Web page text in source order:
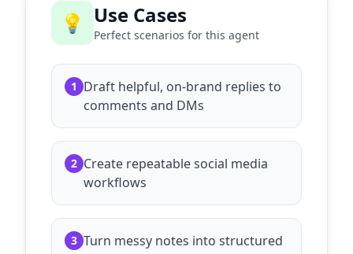
💡 Use Cases
Perfect scenarios for this agent
1 Draft helpful, on-brand replies to
comments and DMs
2 Create repeatable social media
workflows
3 Turn messy notes into structured